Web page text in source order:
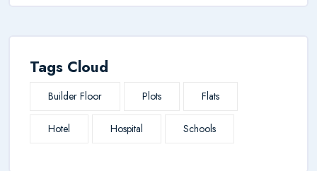
Tags Cloud
Builder Floor Plots Flats
Hotel Hospital Schools